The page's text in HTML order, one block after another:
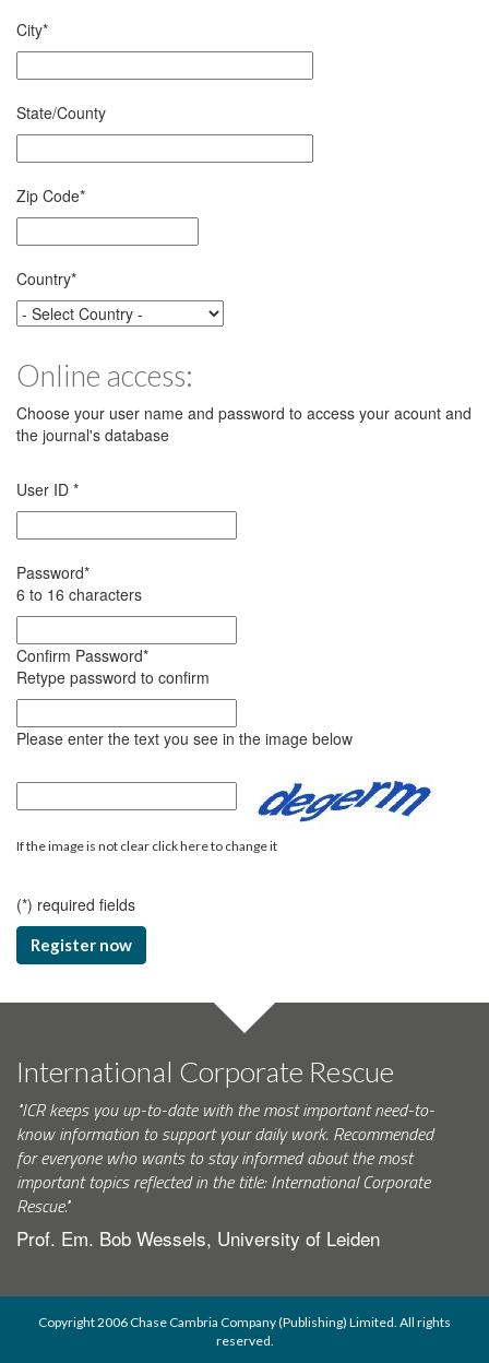
City*
State/County
Zip Code*
Country*
Online access:
Choose your user name and password to access your acount and
the journal's database
User ID *
Password*
6 to 16 characters
Confirm Password*
Retype password to confirm
Please enter the text you see in the image below
If the image is not clear click here to change it
(*) required fields
Register now
International Corporate Rescue
"ICR keeps you up-to-date with the most important need-to-
know information to support your daily work. Recommended
for everyone who wants to stay informed about the most
important topics reflected in the title: International Corporate
Rescue."
Prof. Em. Bob Wessels, University of Leiden
Copyright 2006 Chase Cambria Company (Publishing) Limited. All rights
reserved.